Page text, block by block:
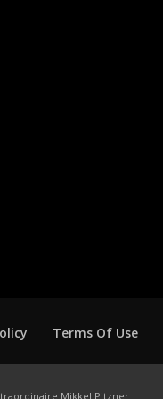
Terms Of Use
Mikkel Pitzner